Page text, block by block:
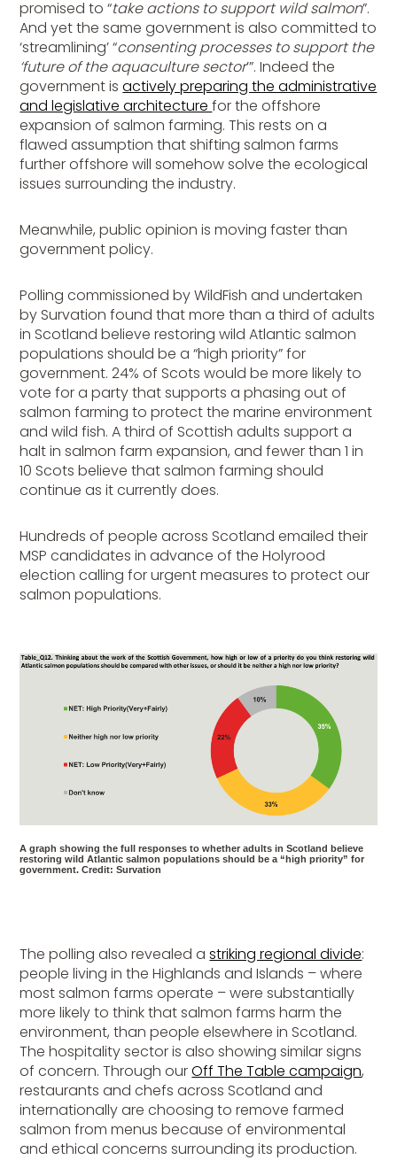
promised to “take actions to support wild salmon”.
And yet the same government is also committed to
‘streamlining’ “consenting processes to support the
‘future of the aquaculture sector’”. Indeed the
government isactively preparing the administrative
and legislative architecturefor the offshore
expansion of salmon farming. This rests on a
flawed assumption that shifting salmon farms
further offshore will somehow solve the ecological
issues surrounding the industry.
Meanwhile, public opinion is moving faster than
government policy.
Polling commissioned by WildFish and undertaken
by Survation found that more than a third of adults
in Scotland believe restoring wild Atlantic salmon
populations should be a “high priority” for
government. 24% of Scots would be more likely to
vote for a party that supports a phasing out of
salmon farming to protect the marine environment
and wild fish. A third of Scottish adults support a
halt in salmon farm expansion, and fewer than 1 in
10 Scots believe that salmon farming should
continue as it currently does.
Hundreds of people across Scotland emailed their
MSP candidates in advance of the Holyrood
election calling for urgent measures to protect our
salmon populations.
A graph showing the full responses to whether adults in Scotland believe
restoring wild Atlantic salmon populations should be a “high priority” for
government. Credit: Survation
The polling also revealed astriking regional divide:
people living in the Highlands and Islands – where
most salmon farms operate – were substantially
more likely to think that salmon farms harm the
environment, than people elsewhere in Scotland.
The hospitality sector is also showing similar signs
of concern. Through ourOff The Table campaign,
restaurants and chefs across Scotland and
internationally are choosing to remove farmed
salmon from menus because of environmental
and ethical concerns surrounding its production.